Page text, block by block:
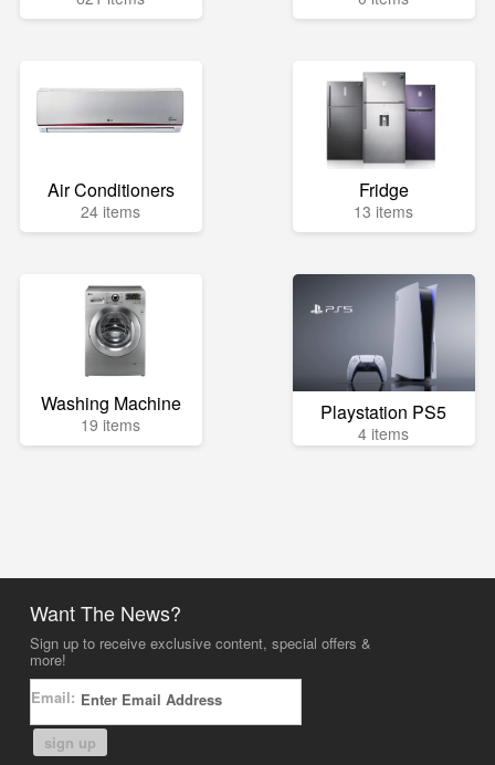
Air Conditioners
24 items
Fridge
13 items
Washing Machine
19 items Playstation PS5
4 items
Want The News?
Sign up to receive exclusive content, special offers &
more!
Email:
sign up